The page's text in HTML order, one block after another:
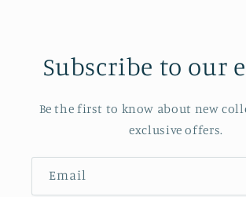
Subscribe to our
Be the first to know about new
exclusive offers.
Email